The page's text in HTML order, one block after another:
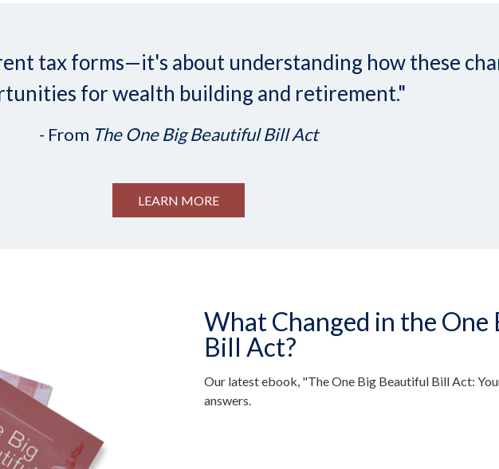
tax forms—it's about understanding how these
for wealth building and retirement."
- From The One Big Beautiful Bill Act
LEARN MORE
What Changed in the
Bill Act?
Our latest ebook, "The One Big Beautiful Bill Act:
answers.